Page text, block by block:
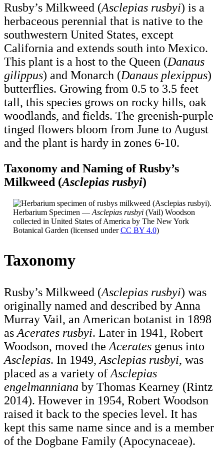
Rusby’s Milkweed (Asclepias rusbyi) is a
herbaceous perennial that is native to the
southwestern United States, except
California and extends south into Mexico.
This plant is a host to the Queen (Danaus
gilippus) and Monarch (Danaus plexippus)
butterflies. Growing from 0.5 to 3.5 feet
tall, this species grows on rocky hills, oak
woodlands, and fields. The greenish-purple
tinged flowers bloom from June to August
and the plant is hardy in zones 6-10.
Taxonomy and Naming of Rusby’s
Milkweed (Asclepias rusbyi)
Herbarium Specimen — Asclepias rusbyi(Vail) Woodson
collected in United States of America by The New York
Botanical Garden (licensed underCC BY 4.0)
Taxonomy
Rusby’s Milkweed (Asclepias rusbyi) was
originally named and described by Anna
Murray Vail, an American botanist in 1898
as Acerates rusbyi. Later in 1941, Robert
Woodson, moved the Acerates genus into
Asclepias. In 1949, Asclepias rusbyi, was
placed as a variety of Asclepias
engelmanniana by Thomas Kearney (Rintz
2014). However in 1954, Robert Woodson
raised it back to the species level. It has
kept this same name since and is a member
of the Dogbane Family (Apocynaceae).